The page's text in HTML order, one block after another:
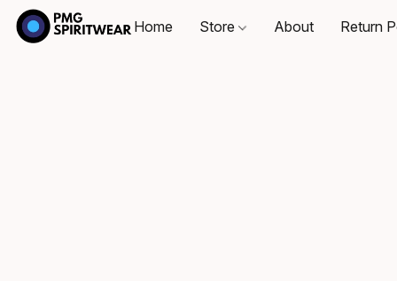
Home Store About Return